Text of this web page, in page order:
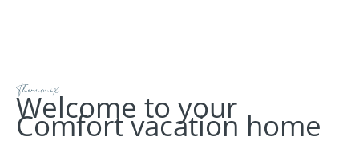
Thermomix
Welcome to your
Comfort vacation home